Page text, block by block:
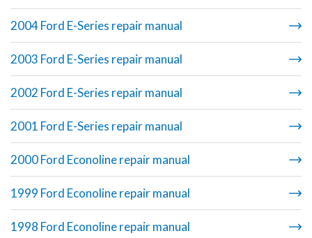
2004 Ford E-Series repair manual
2003 Ford E-Series repair manual
2002 Ford E-Series repair manual
2001 Ford E-Series repair manual
2000 Ford Econoline repair manual
1999 Ford Econoline repair manual
1998 Ford Econoline repair manual